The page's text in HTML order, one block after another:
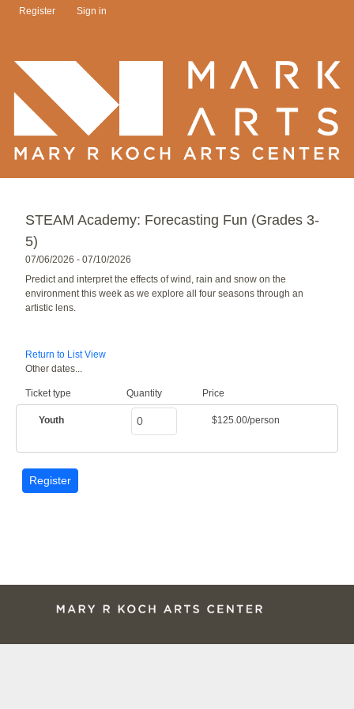
Register Sign in
STEAM Academy: Forecasting Fun (Grades 3-
5)
07/06/2026 - 07/10/2026
Predict and interpret the effects of wind, rain and snow on the
environment this week as we explore all four seasons through an
artistic lens.
Return to List View
Other dates...
Ticket type Quantity Price
Youth $125.00/person